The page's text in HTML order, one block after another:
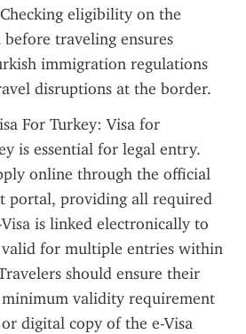
eligibility on the
traveling ensures
immigration regulations
disruptions at the border.
For Turkey: Visa for
is essential for legal entry.
online through the official
portal, providing all required
is linked electronically to
valid for multiple entries within
should ensure their
minimum validity requirement
digital copy of the e-Visa